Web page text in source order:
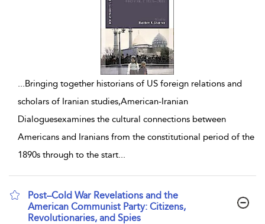
...Bringing together historians of US foreign relations and
scholars of Iranian studies,American-Iranian
Dialoguesexamines the cultural connections between
Americans and Iranians from the constitutional period of the
1890s through to the start...
Post–Cold War Revelations and the
American Communist Party: Citizens,
Revolutionaries, and Spies